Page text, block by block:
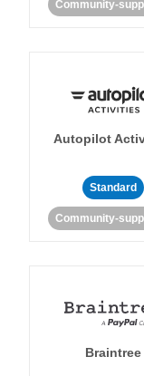
Community-
Autopilot
Standard
Community-
Braintree